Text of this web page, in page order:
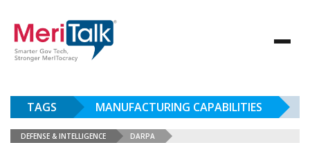
TAGS MANUFACTURING CAPABILITIES
DEFENSE & INTELLIGENCE DARPA